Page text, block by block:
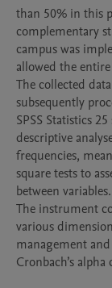
than 50% in this
complementary
campus was
allowed the
The collected
subsequently
SPSS Statistics
descriptive
frequencies,
square tests to
between variables.
The instrument
various
management
Cronbach’s